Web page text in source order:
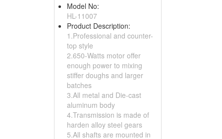
Model No:
HL-11007
Product Description:
1.Professional and counter-
top style
2.650-Watts motor offer
enough power to mixing
stiffer doughs and larger
batches
3.All metal and Die-cast
aluminum body
4.Transmission is made of
harden alloy steel gears
5.All shafts are mounted in